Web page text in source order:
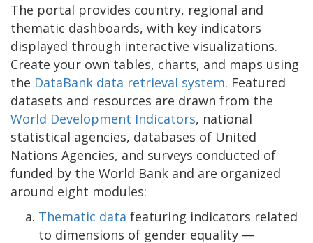
The portal provides country, regional and
thematic dashboards, with key indicators
displayed through interactive visualizations.
Create your own tables, charts, and maps using
the DataBank data retrieval system. Featured
datasets and resources are drawn from the
World Development Indicators, national
statistical agencies, databases of United
Nations Agencies, and surveys conducted of
funded by the World Bank and are organized
around eight modules:
Thematic data featuring indicators related
to dimensions of gender equality —